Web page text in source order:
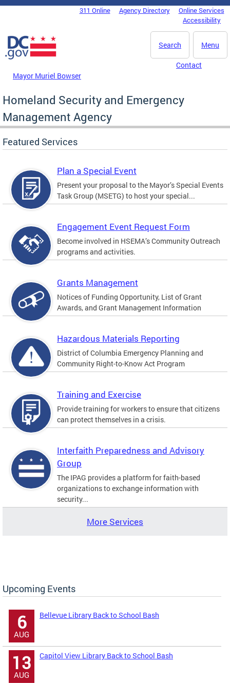
Skip to main content
DC Agency Top Menu311 Online Agency Directory
Online Services
Accessibility
Menu
Search
Mayor Muriel Bowser
Contact
Homeland Security and Emergency
Management Agency
Featured Services
Plan a Special Event
Present your proposal to the Mayor’s Special Events
Task Group (MSETG) to host your special...
Engagement Event Request Form
Become involved in HSEMA’s Community Outreach
programs and activities.
Grants Management
Notices of Funding Opportunity, List of Grant
Awards, and Grant Management Information
Hazardous Materials Reporting
District of Columbia Emergency Planning and
Community Right-to-Know Act Program
Training and Exercise
Provide training for workers to ensure that citizens
can protect themselves in a crisis.
Interfaith Preparedness and Advisory
Group
The IPAG provides a platform for faith-based
organizations to exchange information with
security...
More Services
Upcoming Events
6
AUG
Bellevue Library Back to School Bash
13
AUG
Capitol View Library Back to School Bash